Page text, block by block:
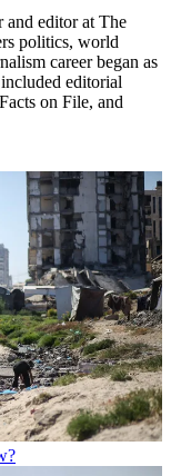
and editor at The
politics, world
career began as
editorial
on File, and